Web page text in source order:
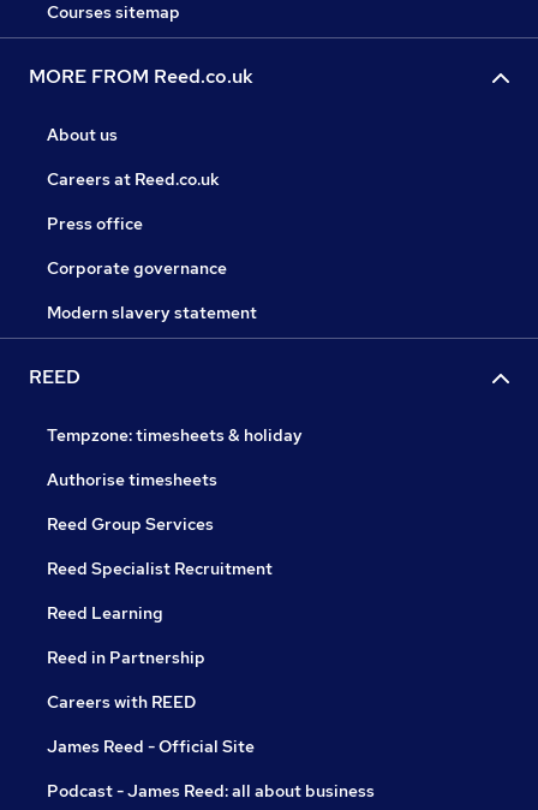
Courses sitemap
MORE FROM Reed.co.uk
About us
Careers at Reed.co.uk
Press office
Corporate governance
Modern slavery statement
REED
Tempzone: timesheets & holiday
Authorise timesheets
Reed Group Services
Reed Specialist Recruitment
Reed Learning
Reed in Partnership
Careers with REED
James Reed - Official Site
Podcast - James Reed: all about business